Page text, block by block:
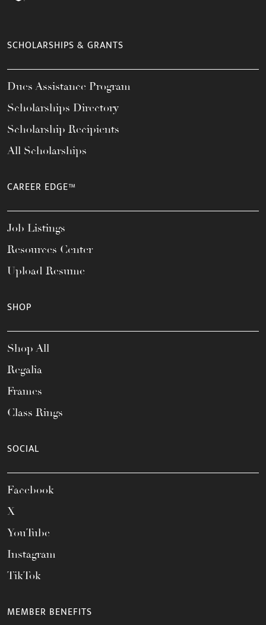
SCHOLARSHIPS & GRANTS
Dues Assistance Program
Scholarships Directory
Scholarship Recipients
All Scholarships
CAREER EDGE™
Job Listings
Resources Center
Upload Resume
SHOP
Shop All
Regalia
Frames
Class Rings
SOCIAL
Facebook
X
YouTube
Instagram
TikTok
MEMBER BENEFITS